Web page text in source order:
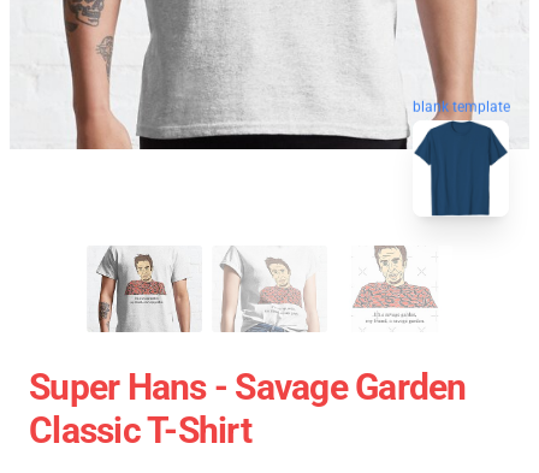
blank template
Super Hans - Savage Garden
Classic T-Shirt